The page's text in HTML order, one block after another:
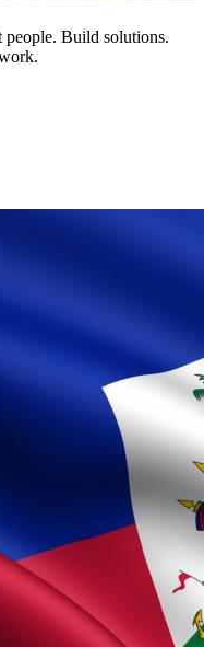
people. Build solutions.